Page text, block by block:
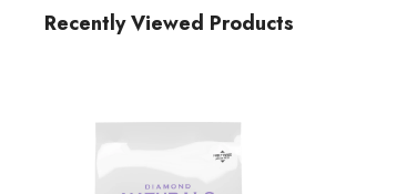
Recently Viewed Products